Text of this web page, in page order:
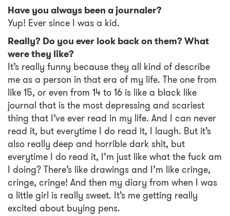
Have you always been a journaler?
Yup! Ever since I was a kid.
Really? Do you ever look back on them? What
were they like?
It’s really funny because they all kind of describe
me as a person in that era of my life. The one from
like 15, or even from 14 to 16 is like a black like
journal that is the most depressing and scariest
thing that I’ve ever read in my life. And I can never
read it, but everytime I do read it, I laugh. But it’s
also really deep and horrible dark shit, but
everytime I do read it, I’m just like what the fuck am
I doing? There’s like drawings and I’m like cringe,
cringe, cringe! And then my diary from when I was
a little girl is really sweet. It’s me getting really
excited about buying pens.